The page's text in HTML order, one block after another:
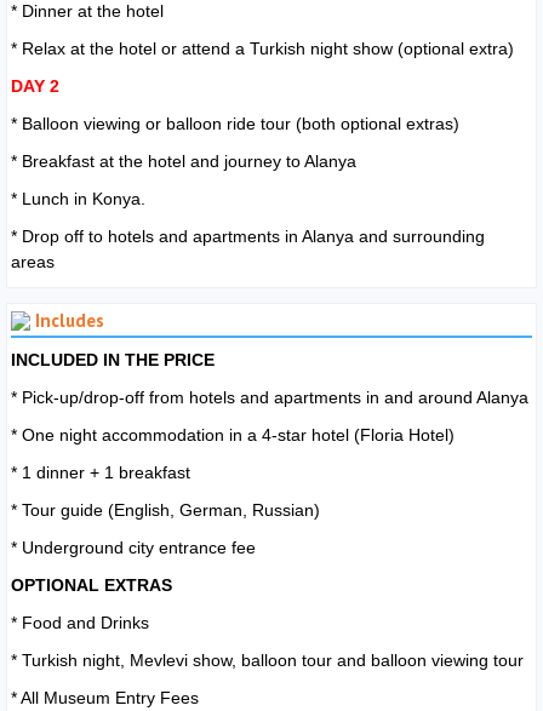
* Dinner at the hotel
* Relax at the hotel or attend a Turkish night show (optional extra)
DAY 2
* Balloon viewing or balloon ride tour (both optional extras)
* Breakfast at the hotel and journey to Alanya
* Lunch in Konya.
* Drop off to hotels and apartments in Alanya and surrounding
areas
Includes
INCLUDED IN THE PRICE
* Pick-up/drop-off from hotels and apartments in and around Alanya
* One night accommodation in a 4-star hotel (Floria Hotel)
* 1 dinner + 1 breakfast
* Tour guide (English, German, Russian)
* Underground city entrance fee
OPTIONAL EXTRAS
* Food and Drinks
* Turkish night, Mevlevi show, balloon tour and balloon viewing tour
* All Museum Entry Fees